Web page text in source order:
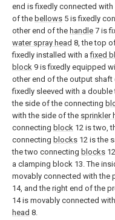
end is fixedly connected with
of the bellows 5 is fixedly
other end of the handle 7 is
water spray head 8, the top
fixedly installed with afixed
block 9 is fixedly equipped
other end of the output shaft
fixedly sleeved with a double
the side of the connecting
with the side of the sprinkler
connecting block 12 is two,
connecting blocks 12 is the
the two connecting blocks
a clamping block 13. The
movably connected with the
14, and the right end of the
14 is movably connected
head 8.